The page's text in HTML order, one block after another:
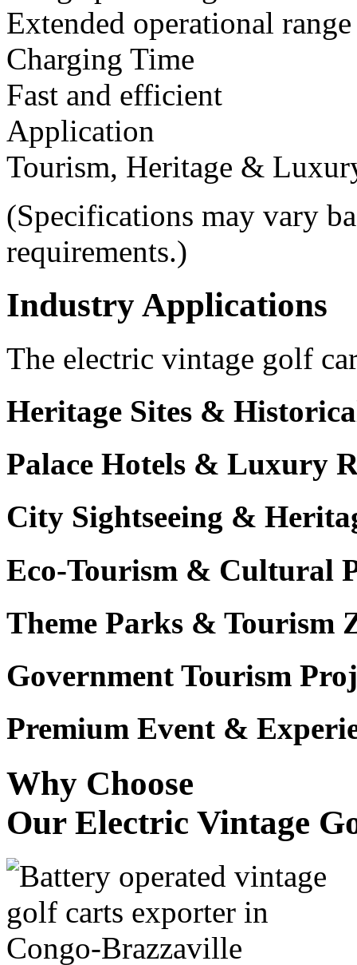
Extended operational range
Charging Time
Fast and efficient
Application
Tourism, Heritage &
(Specifications may vary
requirements.)
Industry Applications
The electric vintage golf
Heritage Sites &
Palace Hotels & Luxury
City Sightseeing &
Eco-Tourism & Cultural
Theme Parks & Tourism
Government Tourism
Premium Event &
Why Choose
Our Electric Vintage